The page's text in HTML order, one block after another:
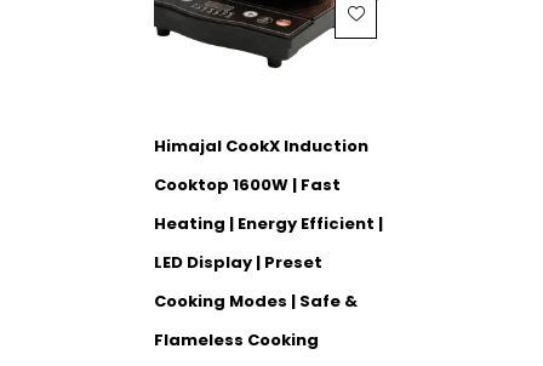
Himajal CookX Induction
Cooktop 1600W | Fast
Heating | Energy Efficient |
LED Display | Preset
Cooking Modes | Safe &
Flameless Cooking